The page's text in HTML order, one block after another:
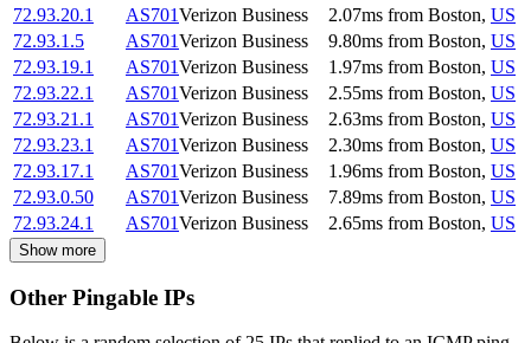
72.93.20.1
AS701Verizon Business 2.07ms from Boston, US
72.93.1.5
AS701Verizon Business 9.80ms from Boston, US
72.93.19.1
AS701Verizon Business 1.97ms from Boston, US
72.93.22.1
AS701Verizon Business 2.55ms from Boston, US
72.93.21.1
AS701Verizon Business 2.63ms from Boston, US
72.93.23.1
AS701Verizon Business 2.30ms from Boston, US
72.93.17.1
AS701Verizon Business 1.96ms from Boston, US
72.93.0.50
AS701Verizon Business 7.89ms from Boston, US
72.93.24.1
AS701Verizon Business 2.65ms from Boston, US
Show more
Other Pingable IPs